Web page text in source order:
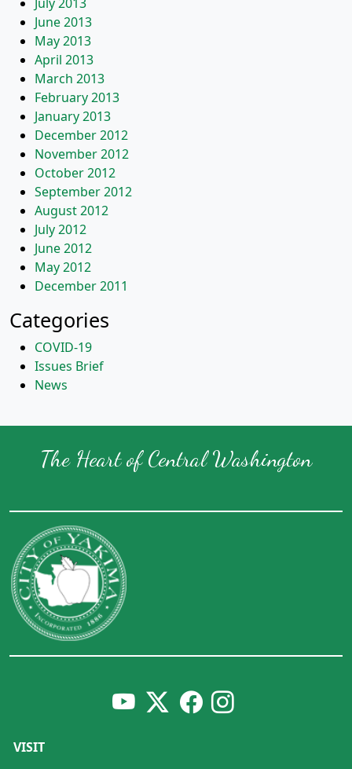
June 2013
May 2013
April 2013
March 2013
February 2013
January 2013
December 2012
November 2012
October 2012
September 2012
August 2012
July 2012
June 2012
May 2012
December 2011
Categories
COVID-19
Issues Brief
News
The Heart of Central Washington
VISIT